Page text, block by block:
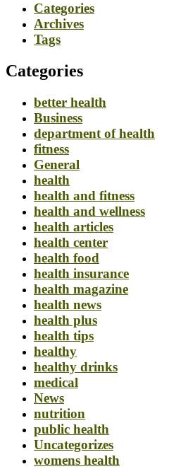
Categories
Archives
Tags
Categories
better health
Business
department of health
fitness
General
health
health and fitness
health and wellness
health articles
health center
health food
health insurance
health magazine
health news
health plus
health tips
healthy
healthy drinks
medical
News
nutrition
public health
Uncategorizes
womens health